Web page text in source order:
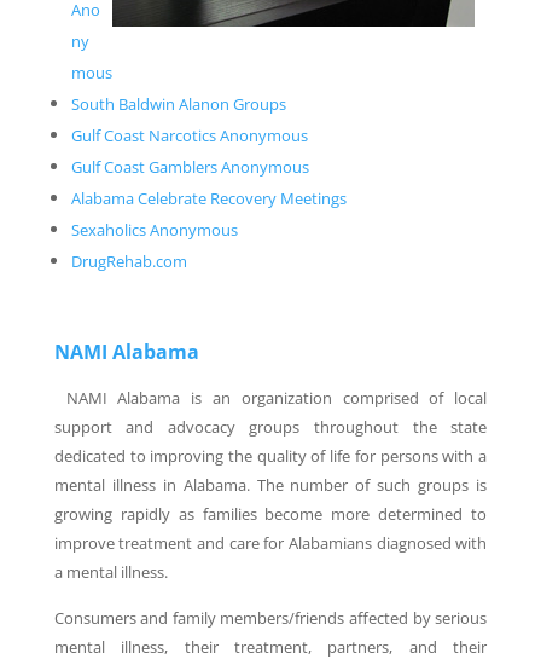
Ano
ny
mous
South Baldwin Alanon Groups
Gulf Coast Narcotics Anonymous
Gulf Coast Gamblers Anonymous
Alabama Celebrate Recovery Meetings
Sexaholics Anonymous
DrugRehab.com
NAMI Alabama
NAMI Alabama is an organization comprised of local
support and advocacy groups throughout the state
dedicated to improving the quality of life for persons with a
mental illness in Alabama. The number of such groups is
growing rapidly as families become more determined to
improve treatment and care for Alabamians diagnosed with
a mental illness.
Consumers and family members/friends affected by serious
mental illness, their treatment, partners, and their